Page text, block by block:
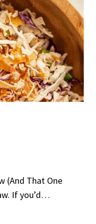
(And That One
If you’d…